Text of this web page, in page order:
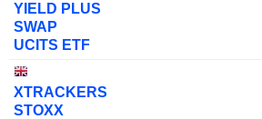
YIELD PLUS
SWAP
UCITS ETF
XTRACKERS
STOXX